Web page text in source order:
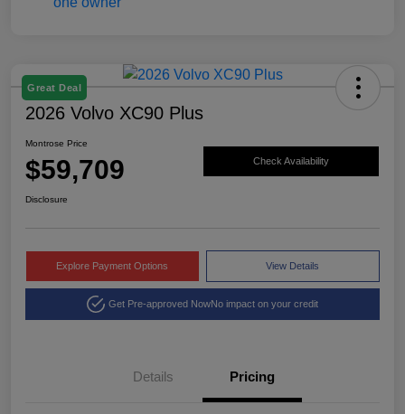
Great Deal
2026 Volvo XC90 Plus
Montrose Price
$59,709 Check Availability
Disclosure
Explore Payment Options View Details
Get Pre-approved NowNo impact on your credit
Details Pricing